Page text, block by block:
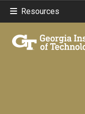
Resources